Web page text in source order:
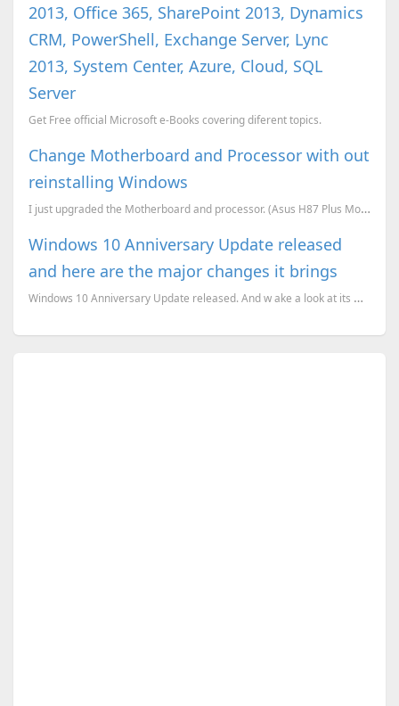
2013, Office 365, SharePoint 2013, Dynamics
CRM, PowerShell, Exchange Server, Lync
2013, System Center, Azure, Cloud, SQL
Server
Get Free official Microsoft e-Books covering diferent topics.
Change Motherboard and Processor with out
reinstalling Windows
I just upgraded the Motherboard and processor. (Asus H87 Plus Motherboard and Intel i3 4th generatio...
Windows 10 Anniversary Update released
and here are the major changes it brings
Windows 10 Anniversary Update released. And w ake a look at its most important changes.